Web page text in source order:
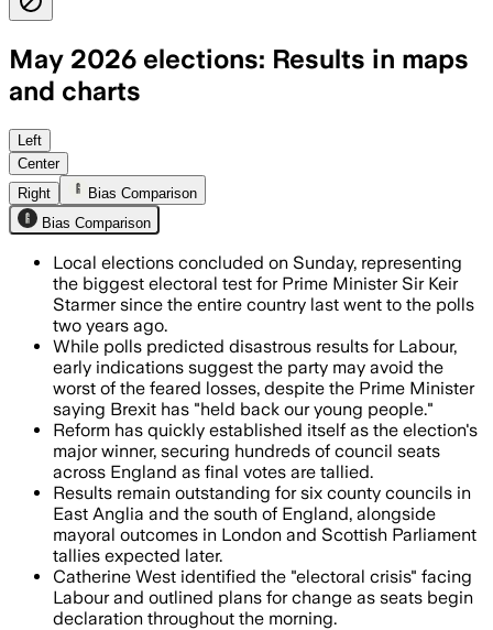
May 2026 elections: Results in maps
and charts
Reform has picked up hundreds of
Left
Center
Right
Bias Comparison
Bias Comparison
Local elections concluded on Sunday, representing
the biggest electoral test for Prime Minister Sir Keir
Starmer since the entire country last went to the polls
two years ago.
While polls predicted disastrous results for Labour,
early indications suggest the party may avoid the
worst of the feared losses, despite the Prime Minister
saying Brexit has "held back our young people."
Reform has quickly established itself as the election's
major winner, securing hundreds of council seats
across England as final votes are tallied.
Results remain outstanding for six county councils in
East Anglia and the south of England, alongside
mayoral outcomes in London and Scottish Parliament
tallies expected later.
Catherine West identified the "electoral crisis" facing
Labour and outlined plans for change as seats begin
declaration throughout the morning.